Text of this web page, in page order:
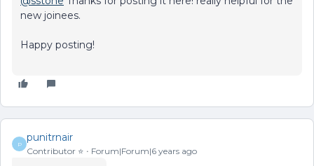
new joinees.
Happy posting!
P
punitrnair
Contributor ⭐️ Forum|Forum|6 years ago